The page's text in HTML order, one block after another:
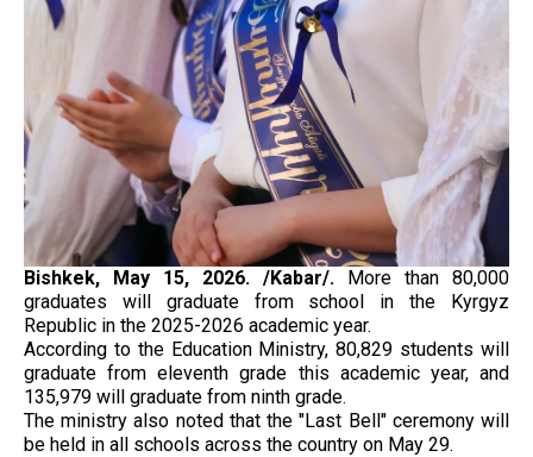
Bishkek, May 15, 2026. /Kabar/. More than 80,000
graduates will graduate from school in the Kyrgyz
Republic in the 2025-2026 academic year.
According to the Education Ministry, 80,829 students will
graduate from eleventh grade this academic year, and
135,979 will graduate from ninth grade.
The ministry also noted that the "Last Bell" ceremony will
be held in all schools across the country on May 29.